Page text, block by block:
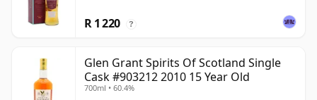
R 1 220 ?
Glen Grant Spirits Of Scotland Single
Cask #903212 2010 15 Year Old
700ml • 60.4%